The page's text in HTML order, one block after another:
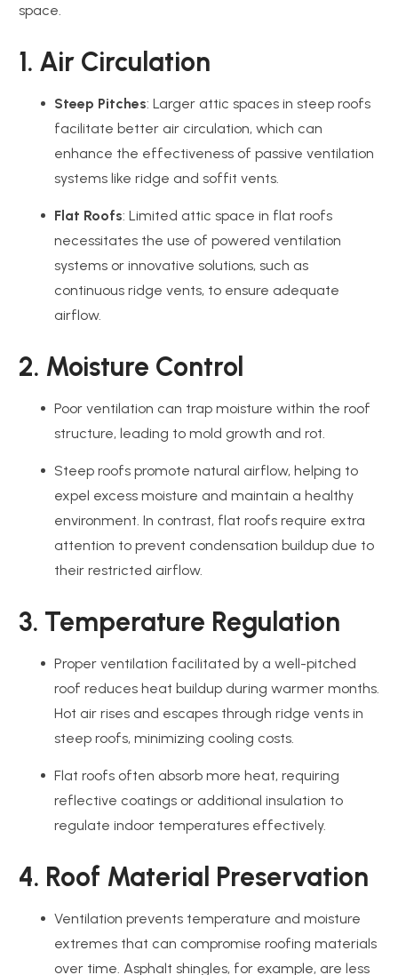
space.
1. Air Circulation
Steep Pitches: Larger attic spaces in steep roofs
facilitate better air circulation, which can
enhance the effectiveness of passive ventilation
systems like ridge and soffit vents.
Flat Roofs: Limited attic space in flat roofs
necessitates the use of powered ventilation
systems or innovative solutions, such as
continuous ridge vents, to ensure adequate
airflow.
2. Moisture Control
Poor ventilation can trap moisture within the roof
structure, leading to mold growth and rot.
Steep roofs promote natural airflow, helping to
expel excess moisture and maintain a healthy
environment. In contrast, flat roofs require extra
attention to prevent condensation buildup due to
their restricted airflow.
3. Temperature Regulation
Proper ventilation facilitated by a well-pitched
roof reduces heat buildup during warmer months.
Hot air rises and escapes through ridge vents in
steep roofs, minimizing cooling costs.
Flat roofs often absorb more heat, requiring
reflective coatings or additional insulation to
regulate indoor temperatures effectively.
4. Roof Material Preservation
Ventilation prevents temperature and moisture
extremes that can compromise roofing materials
over time. Asphalt shingles, for example, are less